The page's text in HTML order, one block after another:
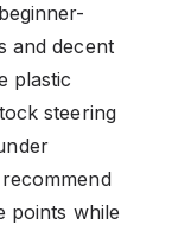
and decent
plastic
steering
points while